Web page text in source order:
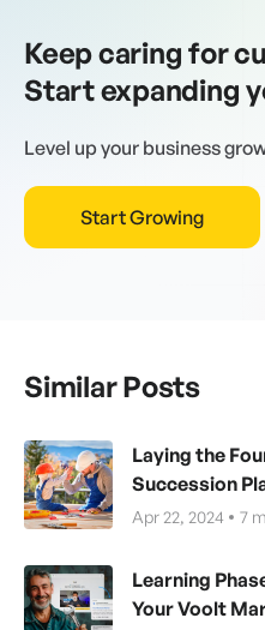
Keep caring for
Start expanding
Level up your business
Start Growing
Similar Posts
Laying the
Succession
Apr 22, 2024 7
Learning
Your Voolt